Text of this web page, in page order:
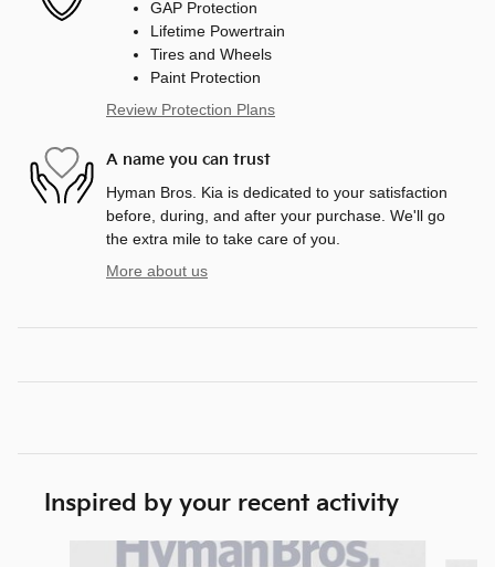
GAP Protection
Lifetime Powertrain
Tires and Wheels
Paint Protection
Review Protection Plans
A name you can trust
Hyman Bros. Kia is dedicated to your satisfaction
before, during, and after your purchase. We'll go
the extra mile to take care of you.
More about us
Inspired by your recent activity